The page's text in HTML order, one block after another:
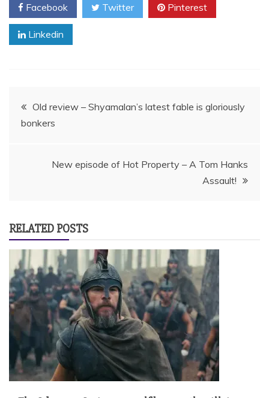
Facebook Twitter Pinterest
Linkedin
Post
navigation
Old review – Shyamalan’s latest fable is gloriously
bonkers
New episode of Hot Property – A Tom Hanks
Assault!
RELATED POSTS